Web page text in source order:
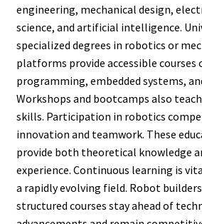
engineering, mechanical design,
science, and artificial intelligence.
specialized degrees in robotics or
platforms provide accessible
programming, embedded systems,
Workshops and bootcamps also
skills. Participation in robotics
innovation and teamwork. These
provide both theoretical knowledge
experience. Continuous learning is
a rapidly evolving field. Robot
structured courses stay ahead of